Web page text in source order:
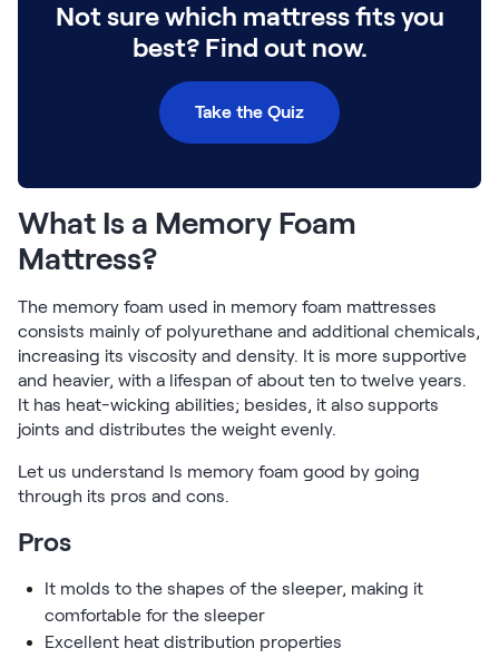
Mornington Bed Frame
Bamboo Bed Frame
Shop All Bed Frames
Bedroom Sets
Bedding & Pillows
Serenity Sleep Bundle
Serenity Mattress Protector
Softer Mattress Topper
Shop All Bedding
Serenity Sleep Set
Kids
Kids Mattress
Nectar Kids Mattress
Kids Bundles & Sets
Not sure which mattress fits you
best? Find out now.
Take the Quiz
What Is a Memory Foam
Mattress?
The memory foam used in memory foam mattresses
consists mainly of polyurethane and additional chemicals,
increasing its viscosity and density. It is more supportive
and heavier, with a lifespan of about ten to twelve years.
It has heat-wicking abilities; besides, it also supports
joints and distributes the weight evenly.
Let us understand Is memory foam good by going
through its pros and cons.
Pros
It molds to the shapes of the sleeper, making it
comfortable for the sleeper
Excellent heat distribution properties